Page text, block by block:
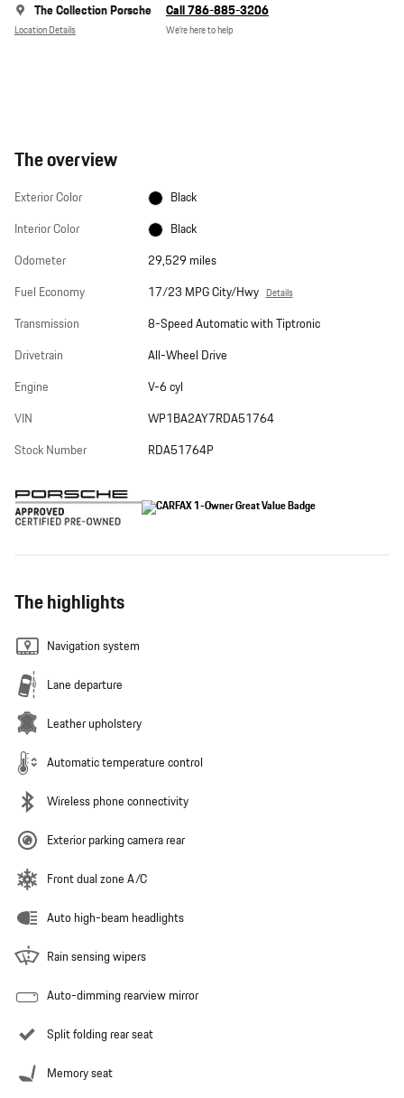
The Collection Porsche
Location Details
Call 786-885-3206
We’re here to help
The overview
Exterior Color
Black
Interior Color
Black
Odometer
29,529 miles
Fuel Economy
17/23 MPG City/Hwy Details
Transmission
8-Speed Automatic with Tiptronic
Drivetrain
All-Wheel Drive
Engine
V-6 cyl
VIN
WP1BA2AY7RDA51764
Stock Number
RDA51764P
The highlights
Navigation system
Lane departure
Leather upholstery
Automatic temperature control
Wireless phone connectivity
Exterior parking camera rear
Front dual zone A/C
Auto high-beam headlights
Rain sensing wipers
Auto-dimming rearview mirror
Split folding rear seat
Memory seat